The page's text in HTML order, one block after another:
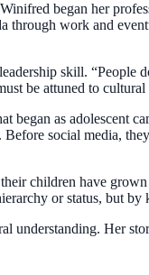
began her
through work and
skill. “People
be attuned to cultural
as adolescent
social media,
children have
or status, but by
understanding. Her